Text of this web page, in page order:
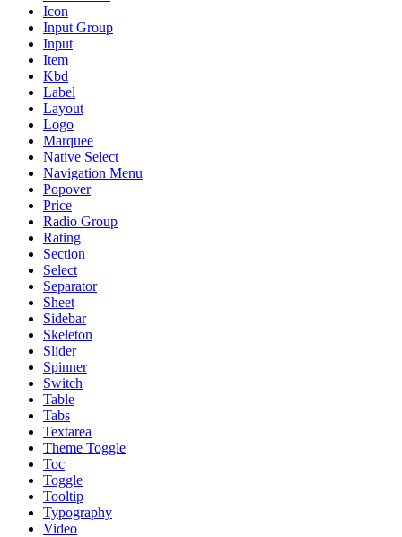
Icon
Input Group
Input
Item
Kbd
Label
Layout
Logo
Marquee
Native Select
Navigation Menu
Popover
Price
Radio Group
Rating
Section
Select
Separator
Sheet
Sidebar
Skeleton
Slider
Spinner
Switch
Table
Tabs
Textarea
Theme Toggle
Toc
Toggle
Tooltip
Typography
Video